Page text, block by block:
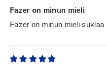
Fazer on minun mieli
Fazer on minun mieli suklaa